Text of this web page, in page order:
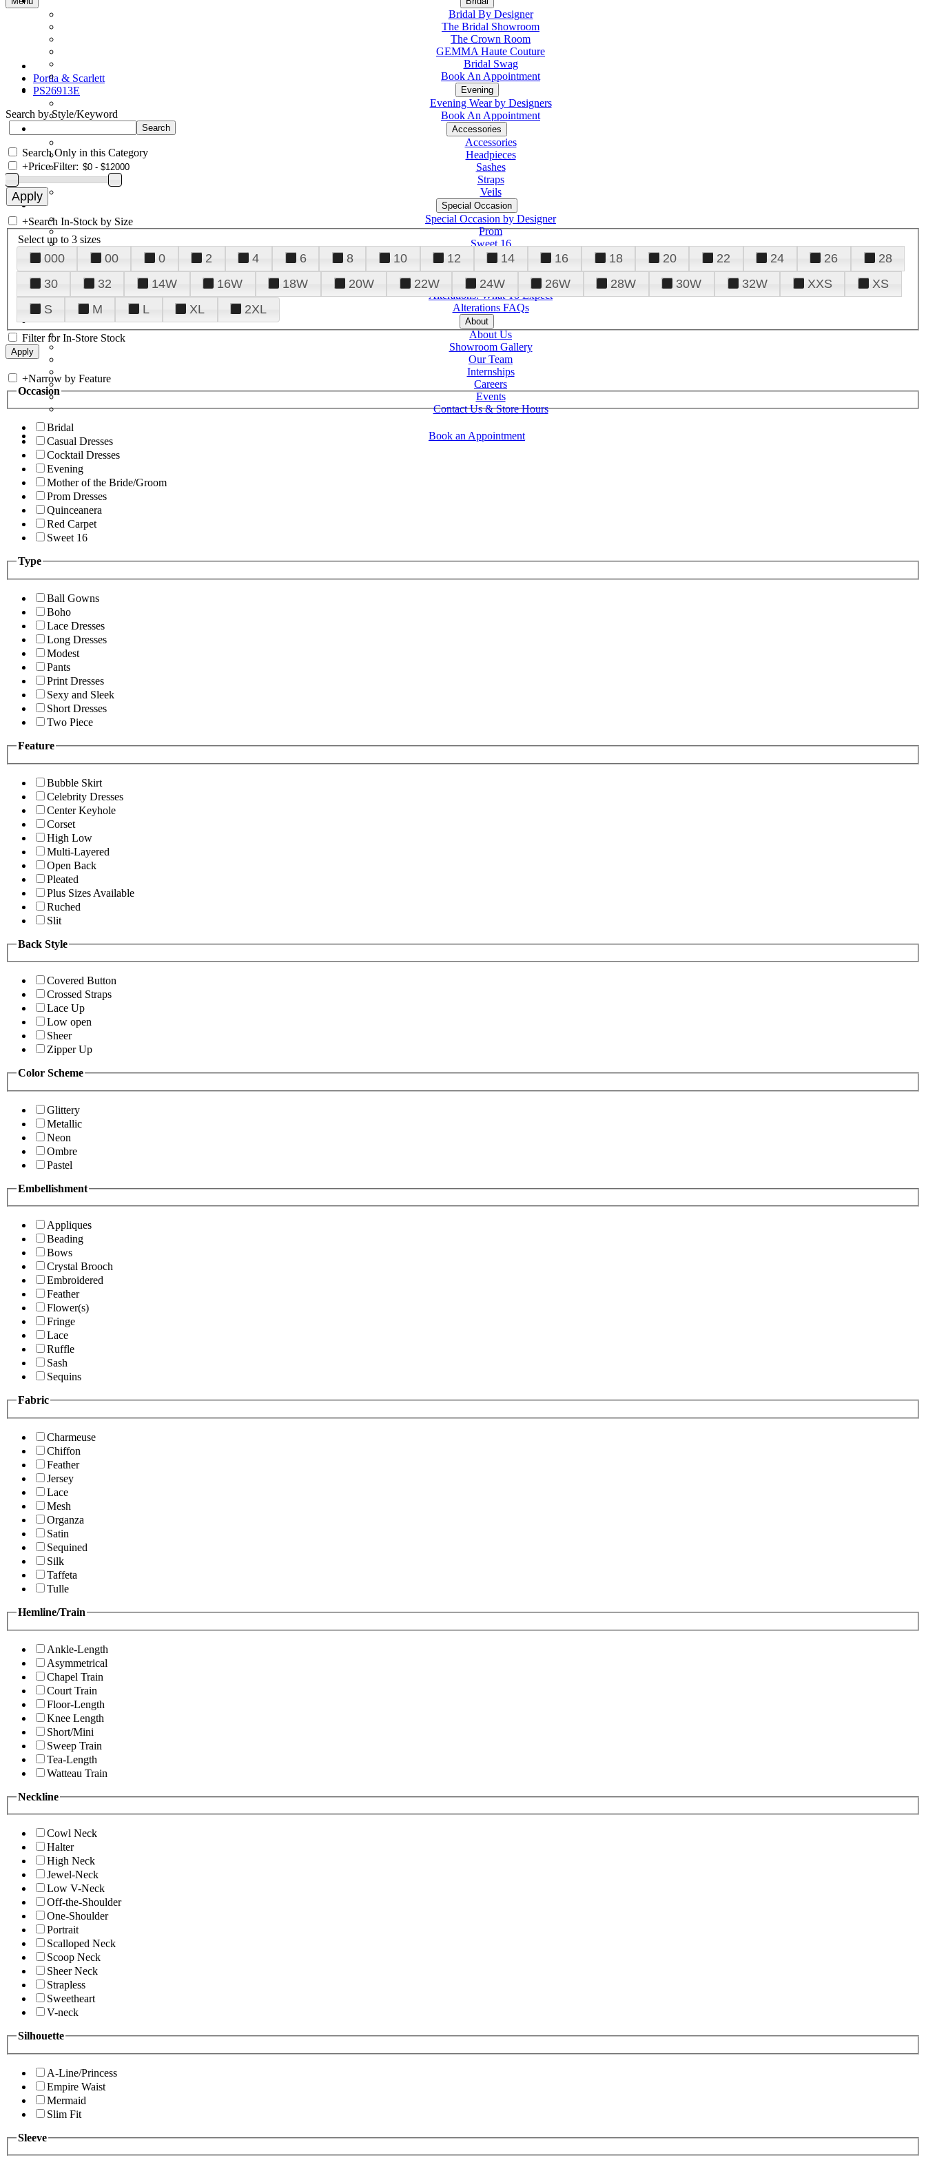
Bridal By Designer
The Bridal Showroom
The Crown Room
GEMMA Haute Couture
Bridal Swag
Book An Appointment
Evening
Evening Wear by Designers
Book An Appointment
Accessories
Accessories
Headpieces
Sashes
Straps
Veils
Special Occasion
Special Occasion by Designer
Prom
Sweet 16
Quinceanera
Tuxedo
Alterations
Alterations: What To Expect
Alterations FAQs
About
About Us
Showroom Gallery
Our Team
Internships
Careers
Events
Contact Us & Store Hours
Book an Appointment
Portia & Scarlett
PS26913E
Search by Style/Keyword
Search Only in this Category
+Price Filter:
+Search In-Stock by Size
Select up to 3 sizes
000 00 0 2 4 6 8 10 12 14 16 18 20 22 24 26
28
30
32 14W 16W 18W 20W 22W 24W 26W 28W 30W 32W XXS
XS
S
M L XL 2XL
Filter for In-Store Stock
+Narrow by Feature
Occasion
Bridal
Casual Dresses
Cocktail Dresses
Evening
Mother of the Bride/Groom
Prom Dresses
Quinceanera
Red Carpet
Sweet 16
Type
Ball Gowns
Boho
Lace Dresses
Long Dresses
Modest
Pants
Print Dresses
Sexy and Sleek
Short Dresses
Two Piece
Feature
Bubble Skirt
Celebrity Dresses
Center Keyhole
Corset
High Low
Multi-Layered
Open Back
Pleated
Plus Sizes Available
Ruched
Slit
Back Style
Covered Button
Crossed Straps
Lace Up
Low open
Sheer
Zipper Up
Color Scheme
Glittery
Metallic
Neon
Ombre
Pastel
Embellishment
Appliques
Beading
Bows
Crystal Brooch
Embroidered
Feather
Flower(s)
Fringe
Lace
Ruffle
Sash
Sequins
Fabric
Charmeuse
Chiffon
Feather
Jersey
Lace
Mesh
Organza
Satin
Sequined
Silk
Taffeta
Tulle
Hemline/Train
Ankle-Length
Asymmetrical
Chapel Train
Court Train
Floor-Length
Knee Length
Short/Mini
Sweep Train
Tea-Length
Watteau Train
Neckline
Cowl Neck
Halter
High Neck
Jewel-Neck
Low V-Neck
Off-the-Shoulder
One-Shoulder
Portrait
Scalloped Neck
Scoop Neck
Sheer Neck
Strapless
Sweetheart
V-neck
Silhouette
A-Line/Princess
Empire Waist
Mermaid
Slim Fit
Sleeve